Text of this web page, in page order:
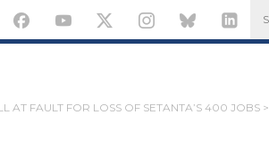
AT FAULT FOR LOSS OF SETANTA’S 400 JOBS >